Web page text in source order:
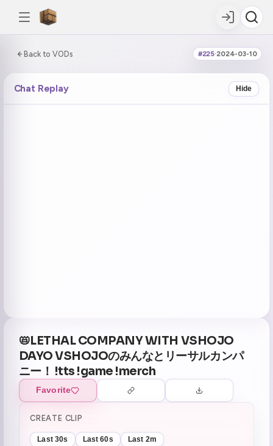
Back to VODs #225·2024-03-10
0:00:00 / 0:41:26
📛LETHAL COMPANY WITH VSHOJO
DAYO VSHOJOのみんなとリーサルカンパ
ニー！ !tts !game !merch
Favorite
CREATE CLIP
Last 30s Last 60s Last 2m
Chat Replay Hide